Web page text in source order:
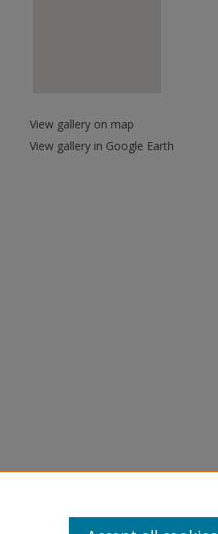
View gallery on map
View gallery in Google Earth